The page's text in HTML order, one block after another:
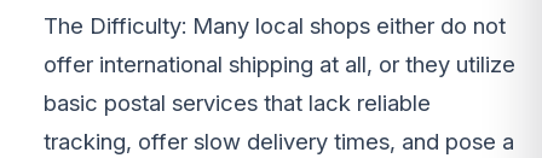
The Difficulty: Many local shops either do not
offer international shipping at all, or they utilize
basic postal services that lack reliable
tracking, offer slow delivery times, and pose a